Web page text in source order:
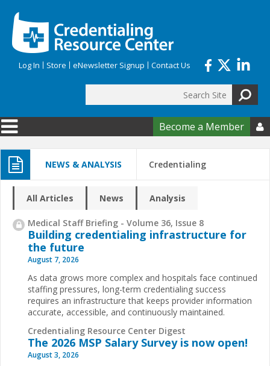
Log In Store eNewsletter Signup Contact Us
Search form
Become a Member 
NEWS & ANALYSIS Credentialing
All Articles News Analysis
Medical Staff Briefing - Volume 36, Issue 8
Building credentialing infrastructure for
the future
August 7, 2026
As data grows more complex and hospitals face continued
staffing pressures, long-term credentialing success
requires an infrastructure that keeps provider information
accurate, accessible, and continuously maintained.
Credentialing Resource Center Digest
The 2026 MSP Salary Survey is now open!
August 3, 2026